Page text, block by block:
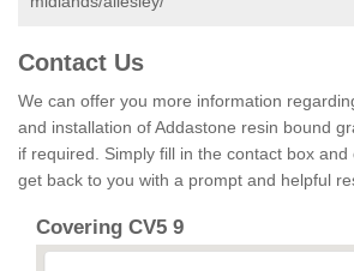
Contact Us
We can offer you more information
and installation of Addastone resin bound
if required. Simply fill in the contact box
get back to you with a prompt and helpful
Covering CV5 9